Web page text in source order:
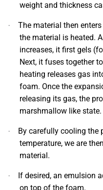
weight and thickness
·
The material then
the material is heated.
increases, it first gels
Next, it fuses together
heating releases gas
foam. Once the
releasing its gas, the
marshmallow like state.
·
By carefully cooling the
temperature, we are
material.
·
If desired, an emulsion
on top of the foam.